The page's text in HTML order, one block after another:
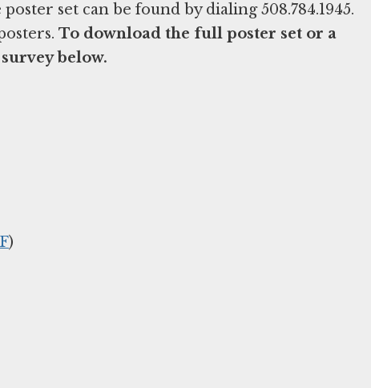
set can be found by dialing 508.784.1945.
To download the full poster set or a
below.
)